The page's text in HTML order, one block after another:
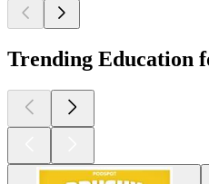
Trending Education